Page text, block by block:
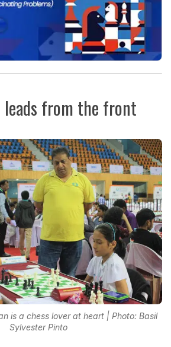
leads from the front
is a chess lover at heart | Photo: Basil
Sylvester Pinto